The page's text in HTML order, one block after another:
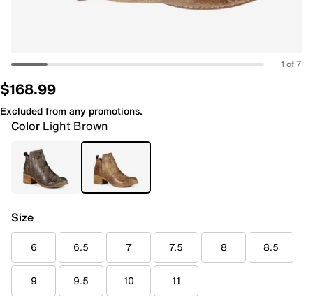
1 of 7
$168.99
Excluded from any promotions.
Color Light Brown
Size
6 6.5 7 7.5 8 8.5
9 9.5 10 11